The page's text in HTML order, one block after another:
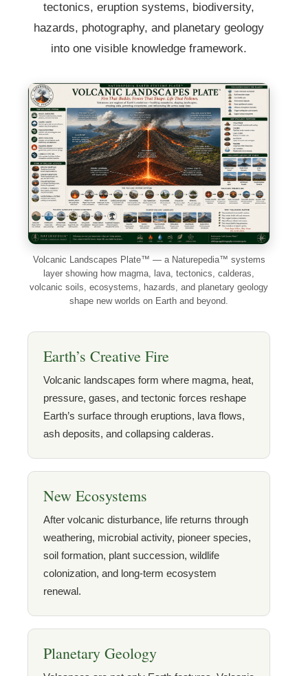
tectonics, eruption systems, biodiversity,
hazards, photography, and planetary geology
into one visible knowledge framework.
Volcanic Landscapes Plate™ — a Naturepedia™ systems
layer showing how magma, lava, tectonics, calderas,
volcanic soils, ecosystems, hazards, and planetary geology
shape new worlds on Earth and beyond.
Earth’s Creative Fire
Volcanic landscapes form where magma, heat,
pressure, gases, and tectonic forces reshape
Earth’s surface through eruptions, lava flows,
ash deposits, and collapsing calderas.
New Ecosystems
After volcanic disturbance, life returns through
weathering, microbial activity, pioneer species,
soil formation, plant succession, wildlife
colonization, and long-term ecosystem
renewal.
Planetary Geology